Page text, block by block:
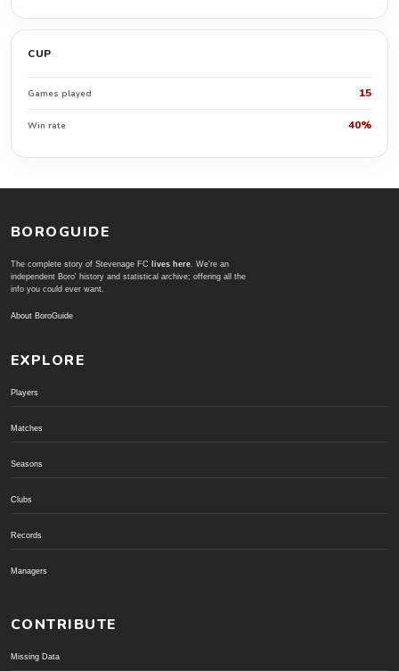
CUP
Games played 15
Win rate 40%
BOROGUIDE
The complete story of Stevenage FC lives here. We're an
independent Boro' history and statistical archive; offering all the
info you could ever want.
About BoroGuide
EXPLORE
Players
Matches
Seasons
Clubs
Records
Managers
CONTRIBUTE
Missing Data